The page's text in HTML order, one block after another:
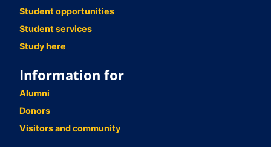
Student opportunities
Student services
Study here
Information for
Alumni
Donors
Visitors and community